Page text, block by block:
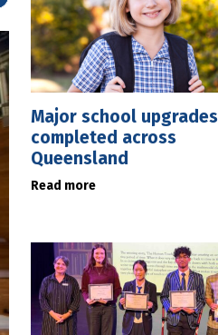
Major school upgrades
completed across
Queensland
Read more